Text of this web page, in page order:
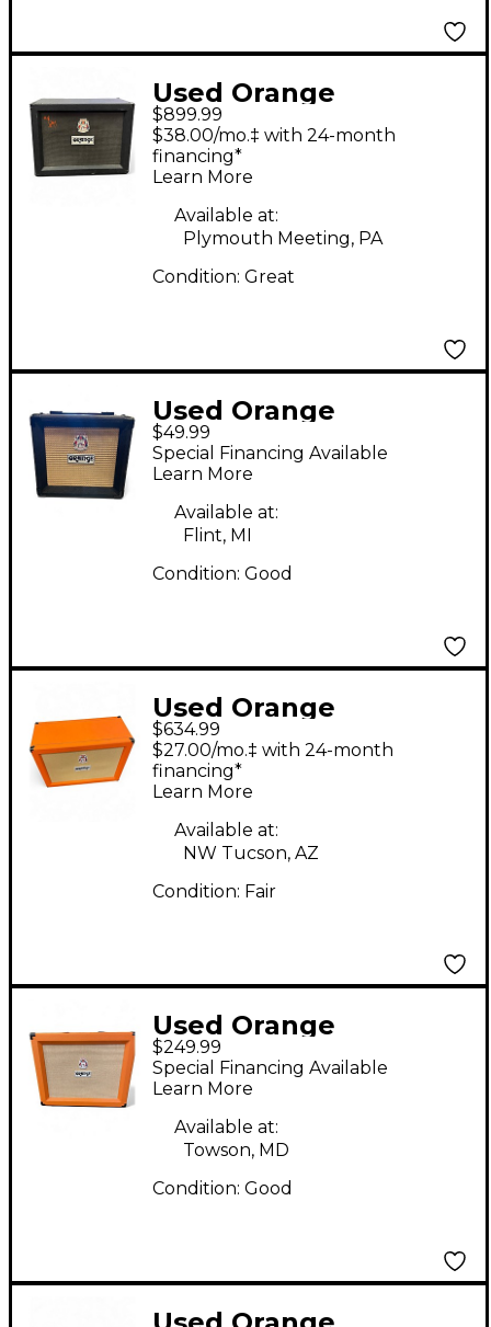
Used Orange
Amplifiers PPC212JR
Jim Root 2x12 Guitar
Cabinet
$899.99
$38.00/mo.‡ with 24-month
financing*
Learn More
Available at:
Plymouth Meeting, PA
Condition: Great
Used Orange
Amplifiers PPC108
Guitar Cabinet
$49.99
Special Financing Available
Learn More
Available at:
Flint, MI
Condition: Good
Used Orange
Amplifiers PPC212C
2x12 Guitar Cabinet
$634.99
$27.00/mo.‡ with 24-month
financing*
Learn More
Available at:
NW Tucson, AZ
Condition: Fair
Used Orange
Amplifiers PPC112C
1x12 Guitar Cabinet
$249.99
Special Financing Available
Learn More
Available at:
Towson, MD
Condition: Good